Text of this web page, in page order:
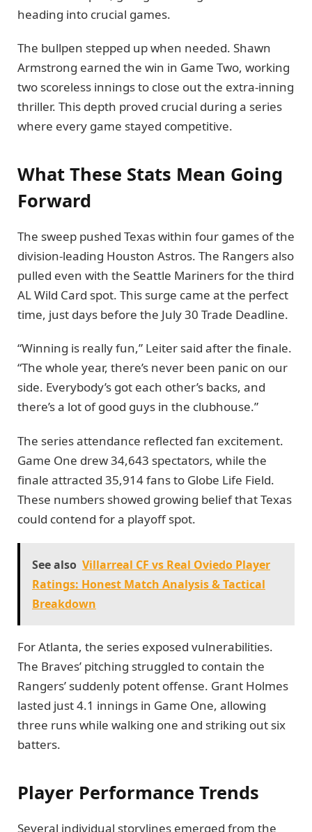
heading into crucial games.
The bullpen stepped up when needed. Shawn
Armstrong earned the win in Game Two, working
two scoreless innings to close out the extra-inning
thriller. This depth proved crucial during a series
where every game stayed competitive.
What These Stats Mean Going
Forward
The sweep pushed Texas within four games of the
division-leading Houston Astros. The Rangers also
pulled even with the Seattle Mariners for the third
AL Wild Card spot. This surge came at the perfect
time, just days before the July 30 Trade Deadline.
“Winning is really fun,” Leiter said after the finale.
“The whole year, there’s never been panic on our
side. Everybody’s got each other’s backs, and
there’s a lot of good guys in the clubhouse.”
The series attendance reflected fan excitement.
Game One drew 34,643 spectators, while the
finale attracted 35,914 fans to Globe Life Field.
These numbers showed growing belief that Texas
could contend for a playoff spot.
See also Villarreal CF vs Real Oviedo Player
Ratings: Honest Match Analysis & Tactical
Breakdown
For Atlanta, the series exposed vulnerabilities.
The Braves’ pitching struggled to contain the
Rangers’ suddenly potent offense. Grant Holmes
lasted just 4.1 innings in Game One, allowing
three runs while walking one and striking out six
batters.
Player Performance Trends
Several individual storylines emerged from the